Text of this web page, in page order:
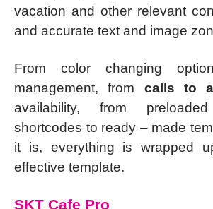
vacation and other relevant
and accurate text and image
From color changing
management, from calls to
availability, from
shortcodes to ready – made
it is, everything is wrapped
effective template.
SKT Cafe Pro